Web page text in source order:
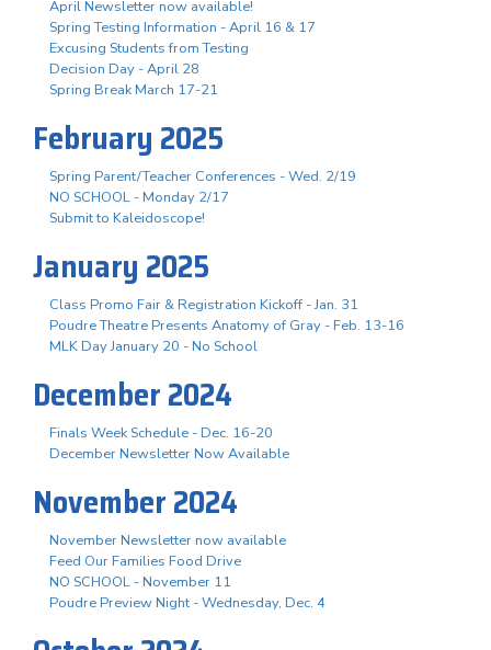
April Newsletter now available!
Spring Testing Information - April 16 & 17
Excusing Students from Testing
Decision Day - April 28
Spring Break March 17-21
February 2025
Spring Parent/Teacher Conferences - Wed. 2/19
NO SCHOOL - Monday 2/17
Submit to Kaleidoscope!
January 2025
Class Promo Fair & Registration Kickoff - Jan. 31
Poudre Theatre Presents Anatomy of Gray - Feb. 13-16
MLK Day January 20 - No School
December 2024
Finals Week Schedule - Dec. 16-20
December Newsletter Now Available
November 2024
November Newsletter now available
Feed Our Families Food Drive
NO SCHOOL - November 11
Poudre Preview Night - Wednesday, Dec. 4